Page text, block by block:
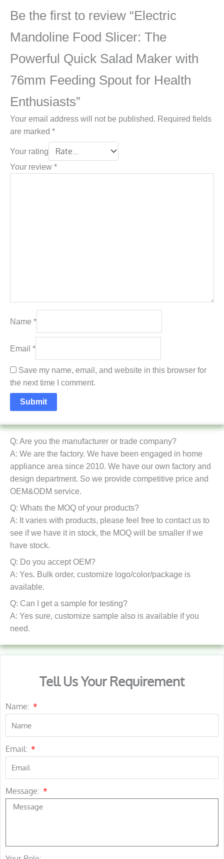
Be the first to review “Electric
Mandoline Food Slicer: The
Powerful Quick Salad Maker with
76mm Feeding Spout for Health
Enthusiasts”
Your email address will not be published. Required fields
are marked *
Your rating
Your review *
Name *
Email *
Save my name, email, and website in this browser for
the next time I comment.
Q: Are you the manufacturer or trade company?
A: We are the factory. We have been engaged in home
appliance area since 2010. We have our own factory and
design department. So we provide competitive price and
OEM&ODM service.
Q: Whats the MOQ of your products?
A: It varies with products, please feel free to contact us to
see if we have it in stock, the MOQ will be smaller if we
have stock.
Q: Do you accept OEM?
A: Yes. Bulk order, customize logo/color/package is
available.
Q: Can I get a sample for testing?
A: Yes sure, customize sample also is available if you
need.
Tell Us Your Requirement
Name:
Email:
Message: